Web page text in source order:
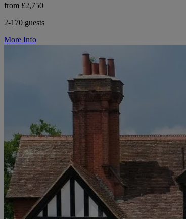
from £2,750
2-170 guests
More Info